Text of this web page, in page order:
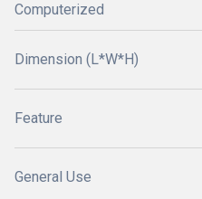
Computerized
Dimension (L*W*H)
Feature
General Use